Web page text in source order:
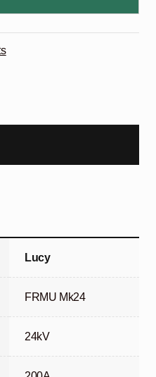
Lucy
FRMU Mk24
24kV